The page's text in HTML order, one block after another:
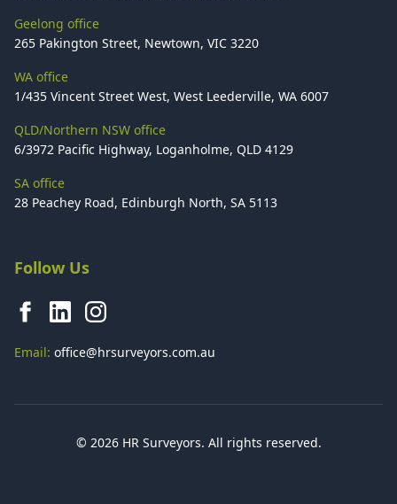
Geelong office
265 Pakington Street, Newtown, VIC 3220
WA office
1/435 Vincent Street West, West Leederville, WA 6007
QLD/Northern NSW office
6/3972 Pacific Highway, Loganholme, QLD 4129
SA office
28 Peachey Road, Edinburgh North, SA 5113
Follow Us
Email: office@hrsurveyors.com.au
© 2026 HR Surveyors. All rights reserved.